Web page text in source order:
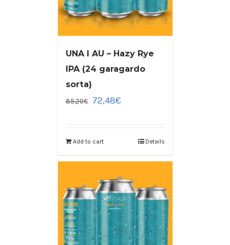
UNA I AU – Hazy Rye
IPA (24 garagardo
sorta)
85,20€ 72,48€
Add to cart Details